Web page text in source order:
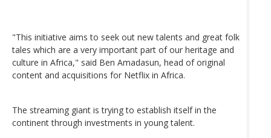
"This initiative aims to seek out new talents and great folk
tales which are a very important part of our heritage and
culture in Africa," said Ben Amadasun, head of original
content and acquisitions for Netflix in Africa.
The streaming giant is trying to establish itself in the
continent through investments in young talent.